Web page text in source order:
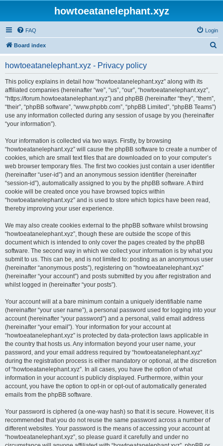
howtoeatanelephant.xyz
FAQ Login
Board index
howtoeatanelephant.xyz - Privacy policy
This policy explains in detail how “howtoeatanelephant.xyz” along with its
affiliated companies (hereinafter “we”, “us”, “our”, “howtoeatanelephant.xyz”,
“https://forum.howtoeatanelephant.xyz”) and phpBB (hereinafter “they”, “them”,
“their”, “phpBB software”, “www.phpbb.com”, “phpBB Limited”, “phpBB Teams”)
use any information collected during any session of usage by you (hereinafter
“your information”).
Your information is collected via two ways. Firstly, by browsing
“howtoeatanelephant.xyz” will cause the phpBB software to create a number of
cookies, which are small text files that are downloaded on to your computer’s
web browser temporary files. The first two cookies just contain a user identifier
(hereinafter “user-id”) and an anonymous session identifier (hereinafter
“session-id”), automatically assigned to you by the phpBB software. A third
cookie will be created once you have browsed topics within
“howtoeatanelephant.xyz” and is used to store which topics have been read,
thereby improving your user experience.
We may also create cookies external to the phpBB software whilst browsing
“howtoeatanelephant.xyz”, though these are outside the scope of this
document which is intended to only cover the pages created by the phpBB
software. The second way in which we collect your information is by what you
submit to us. This can be, and is not limited to: posting as an anonymous user
(hereinafter “anonymous posts”), registering on “howtoeatanelephant.xyz”
(hereinafter “your account”) and posts submitted by you after registration and
whilst logged in (hereinafter “your posts”).
Your account will at a bare minimum contain a uniquely identifiable name
(hereinafter “your user name”), a personal password used for logging into your
account (hereinafter “your password”) and a personal, valid email address
(hereinafter “your email”). Your information for your account at
“howtoeatanelephant.xyz” is protected by data-protection laws applicable in
the country that hosts us. Any information beyond your user name, your
password, and your email address required by “howtoeatanelephant.xyz”
during the registration process is either mandatory or optional, at the discretion
of “howtoeatanelephant.xyz”. In all cases, you have the option of what
information in your account is publicly displayed. Furthermore, within your
account, you have the option to opt-in or opt-out of automatically generated
emails from the phpBB software.
Your password is ciphered (a one-way hash) so that it is secure. However, it is
recommended that you do not reuse the same password across a number of
different websites. Your password is the means of accessing your account at
“howtoeatanelephant.xyz”, so please guard it carefully and under no